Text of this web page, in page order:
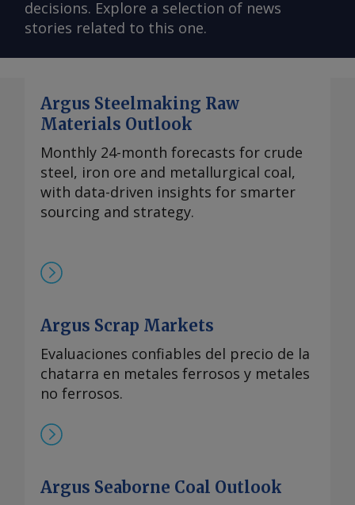
decisions. Explore a selection of news
stories related to this one.
Argus Steelmaking Raw
Materials Outlook
Monthly 24-month forecasts for crude
steel, iron ore and metallurgical coal,
with data-driven insights for smarter
sourcing and strategy.
Argus Scrap Markets
Evaluaciones confiables del precio de la
chatarra en metales ferrosos y metales
no ferrosos.
Argus Seaborne Coal Outlook